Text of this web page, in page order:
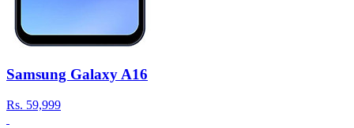
Samsung Galaxy A16
Rs. 59,999